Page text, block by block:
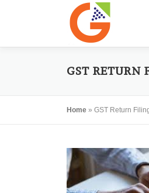
GST RETURN
Home » GST Return